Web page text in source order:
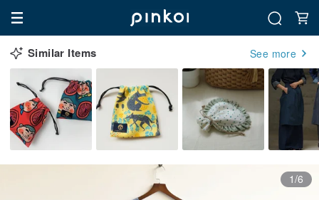
Similar Items See more
1/6